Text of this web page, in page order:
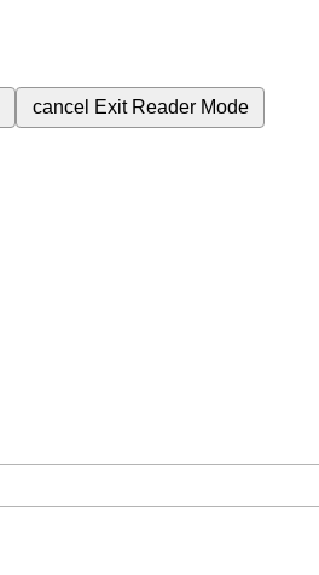
cancel Exit Reader Mode